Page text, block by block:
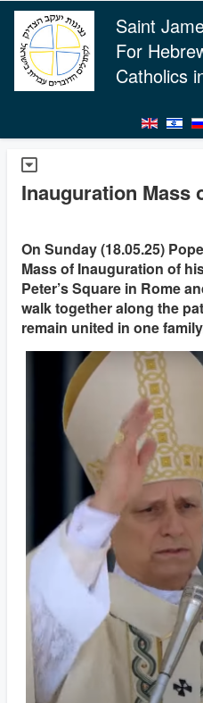
Saint
For
Catholics
Inauguration Mass
On Sunday (18.05.25)
Mass of Inauguration of
Peter’s Square in Rome
walk together along the
remain united in one